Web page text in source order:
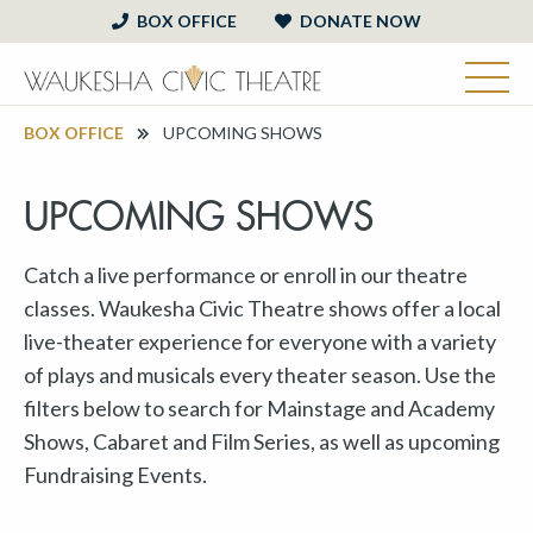
BOX OFFICE DONATE NOW
BOX OFFICE UPCOMING SHOWS
UPCOMING SHOWS
Catch a live performance or enroll in our theatre
classes. Waukesha Civic Theatre shows offer a local
live-theater experience for everyone with a variety
of plays and musicals every theater season. Use the
filters below to search for Mainstage and Academy
Shows, Cabaret and Film Series, as well as upcoming
Fundraising Events.